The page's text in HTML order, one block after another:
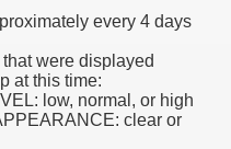
every 4 days
were displayed
at this time:
low, normal, or high
clear or